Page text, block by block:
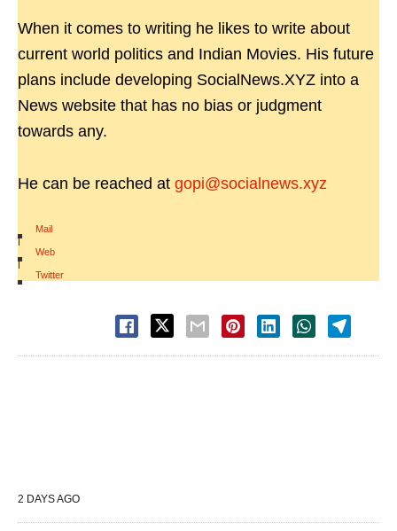
When it comes to writing he likes to write about
current world politics and Indian Movies. His future
plans include developing SocialNews.XYZ into a
News website that has no bias or judgment
towards any.
He can be reached at gopi@socialnews.xyz
Mail
|
Web
|
Twitter
2 DAYS AGO